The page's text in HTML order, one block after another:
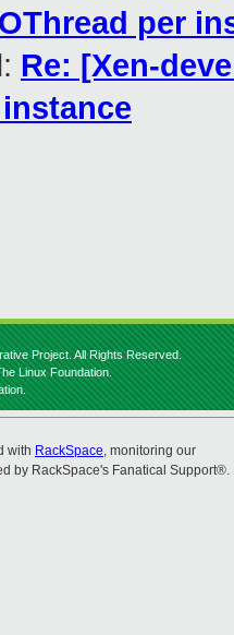
per
Re: [Xen-
Project. All Rights Reserved.
Linux Foundation.
with RackSpace, monitoring our
by RackSpace's Fanatical Support®.